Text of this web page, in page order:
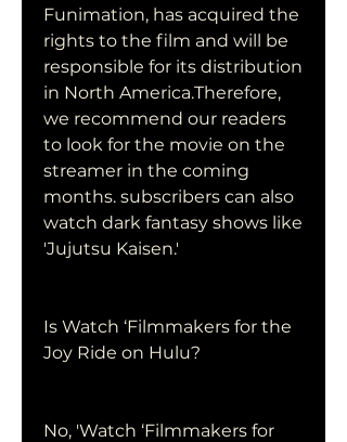
Funimation, has acquired the
rights to the film and will be
responsible for its distribution
in North America.Therefore,
we recommend our readers
to look for the movie on the
streamer in the coming
months. subscribers can also
watch dark fantasy shows like
'Jujutsu Kaisen.'
Is Watch ‘Filmmakers for the
Joy Ride on Hulu?
No, 'Watch ‘Filmmakers for